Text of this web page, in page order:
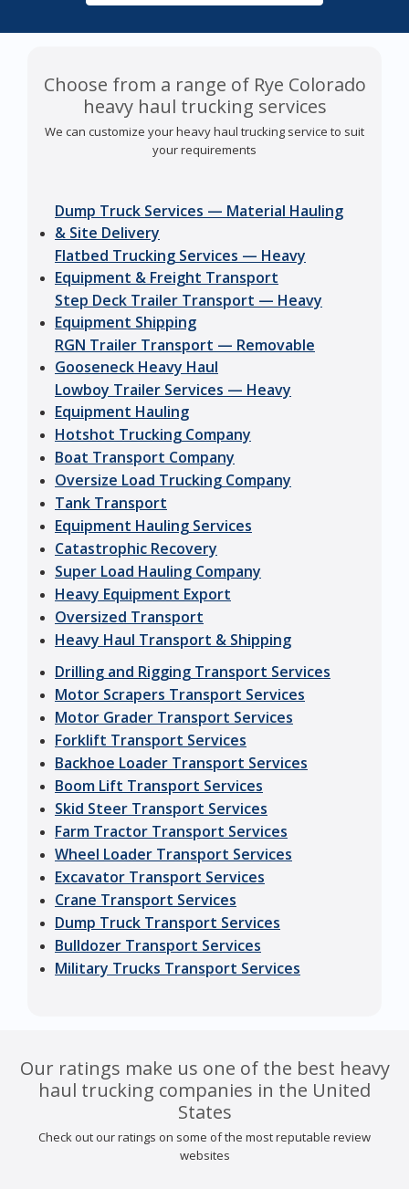
Choose from a range of Rye Colorado
heavy haul trucking services
We can customize your heavy haul trucking service to suit
your requirements
Dump Truck Services — Material Hauling
& Site Delivery
Flatbed Trucking Services — Heavy
Equipment & Freight Transport
Step Deck Trailer Transport — Heavy
Equipment Shipping
RGN Trailer Transport — Removable
Gooseneck Heavy Haul
Lowboy Trailer Services — Heavy
Equipment Hauling
Hotshot Trucking Company
Boat Transport Company
Oversize Load Trucking Company
Tank Transport
Equipment Hauling Services
Catastrophic Recovery
Super Load Hauling Company
Heavy Equipment Export
Oversized Transport
Heavy Haul Transport & Shipping
Drilling and Rigging Transport Services
Motor Scrapers Transport Services
Motor Grader Transport Services
Forklift Transport Services
Backhoe Loader Transport Services
Boom Lift Transport Services
Skid Steer Transport Services
Farm Tractor Transport Services
Wheel Loader Transport Services
Excavator Transport Services
Crane Transport Services
Dump Truck Transport Services
Bulldozer Transport Services
Military Trucks Transport Services
Our ratings make us one of the best heavy
haul trucking companies in the United
States
Check out our ratings on some of the most reputable review
websites